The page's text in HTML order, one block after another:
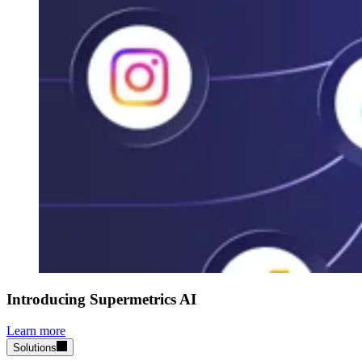
Introducing Supermetrics AI
Learn more
Solutions